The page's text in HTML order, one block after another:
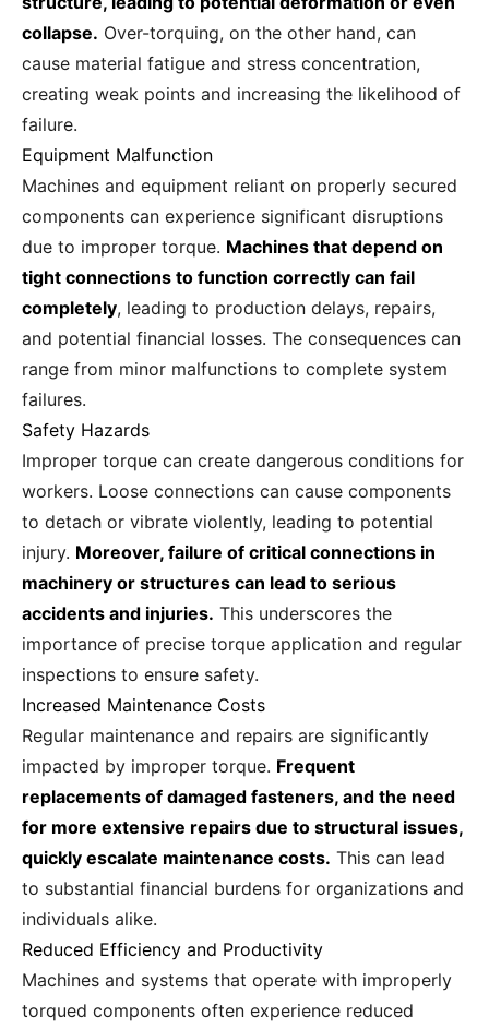
collapse. Over-torquing, on the other hand, can
cause material fatigue and stress concentration,
creating weak points and increasing the likelihood of
failure.
Equipment Malfunction
Machines and equipment reliant on properly secured
components can experience significant disruptions
due to improper torque. Machines that depend on
tight connections to function correctly can fail
completely, leading to production delays, repairs,
and potential financial losses. The consequences can
range from minor malfunctions to complete system
failures.
Safety Hazards
Improper torque can create dangerous conditions for
workers. Loose connections can cause components
to detach or vibrate violently, leading to potential
injury. Moreover, failure of critical connections in
machinery or structures can lead to serious
accidents and injuries. This underscores the
importance of precise torque application and regular
inspections to ensure safety.
Increased Maintenance Costs
Regular maintenance and repairs are significantly
impacted by improper torque. Frequent
replacements of damaged fasteners, and the need
for more extensive repairs due to structural issues,
quickly escalate maintenance costs. This can lead
to substantial financial burdens for organizations and
individuals alike.
Reduced Efficiency and Productivity
Machines and systems that operate with improperly
torqued components often experience reduced